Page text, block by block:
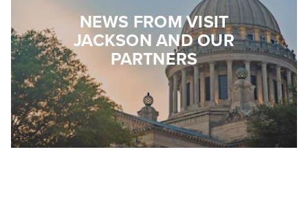
NEWS FROM VISIT
JACKSON AND OUR
PARTNERS